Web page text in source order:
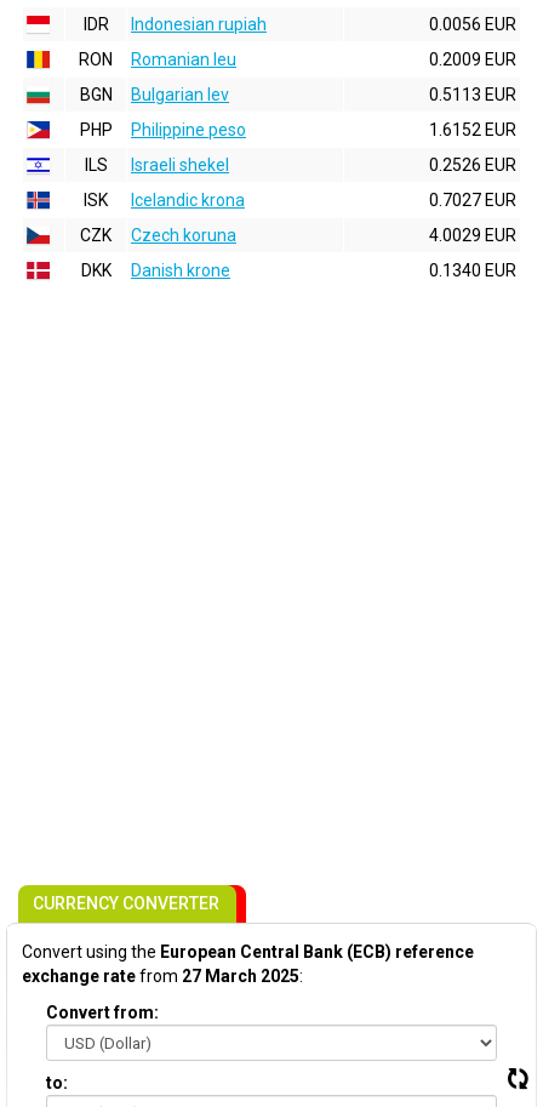
IDR
Indonesian rupiah
0.0056 EUR
RON
Romanian leu
0.2009 EUR
BGN
Bulgarian lev
0.5113 EUR
PHP
Philippine peso
1.6152 EUR
ILS
Israeli shekel
0.2526 EUR
ISK
Icelandic krona
0.7027 EUR
CZK
Czech koruna
4.0029 EUR
DKK
Danish krone 0.1340 EUR
CURRENCY CONVERTER
Convert using the European Central Bank (ECB) reference
exchange ratefrom 27 March 2025:
Convert from:
to: